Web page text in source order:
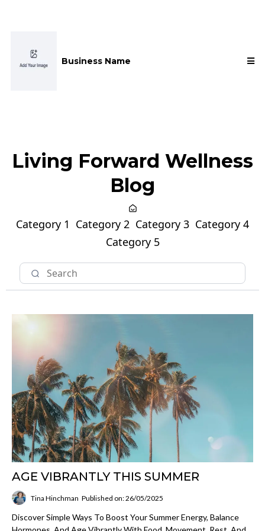
Business Name
Living Forward Wellness
Blog
Category 1 Category 2 Category 3 Category 4
Category 5
AGE VIBRANTLY THIS SUMMER
Tina Hinchman Published on: 26/05/2025
Discover Simple Ways To Boost Your Summer Energy, Balance